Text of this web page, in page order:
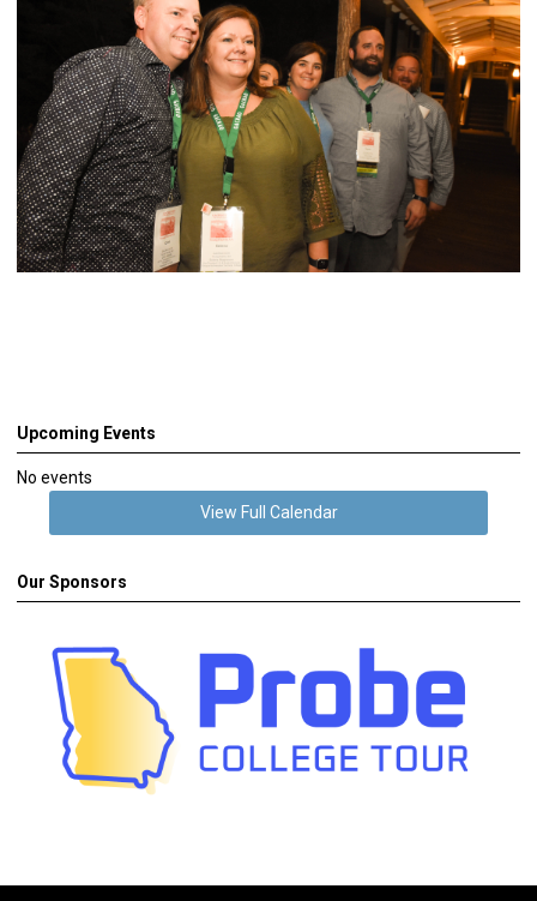
Upcoming Events
No events
View Full Calendar
Our Sponsors